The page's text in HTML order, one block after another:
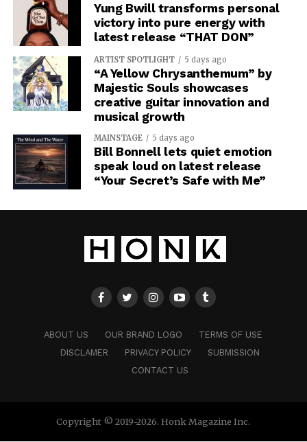
Yung Bwill transforms personal
victory into pure energy with
latest release “THAT DON”
ARTIST SPOTLIGHT 5 days ago
“A Yellow Chrysanthemum” by
Majestic Souls showcases
creative guitar innovation and
musical growth
MAINSTAGE 5 days ago
Bill Bonnell lets quiet emotion
speak loud on latest release
“Your Secret’s Safe with Me”
ABOUT US OUR BRAND LOGO
TERMS OF USE
DISCLAMER
PRIVACY POLICY
SUBMISSION
CONTACT US
Copyright © 2019-2026. Honk Magazine Inc.